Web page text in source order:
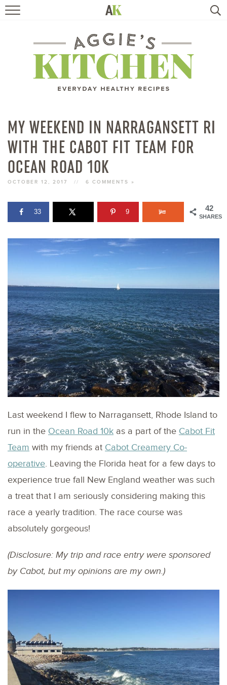
RECIPES
TRAVEL
BOOKS
ABOUT
SUBSCRIBE
MY WEEKEND IN NARRAGANSETT RI
WITH THE CABOT FIT TEAM FOR
OCEAN ROAD 10K
OCTOBER 12, 2017 // 6 COMMENTS »
42
SHARES
33 9
Last weekend I flew to Narragansett, Rhode Island to
run in the Ocean Road 10k as a part of the Cabot Fit
Team with my friends at Cabot Creamery Co-
operative. Leaving the Florida heat for a few days to
experience true fall New England weather was such
a treat that I am seriously considering making this
race a yearly tradition. The race course was
absolutely gorgeous!
(Disclosure: My trip and race entry were sponsored
by Cabot, but my opinions are my own.)